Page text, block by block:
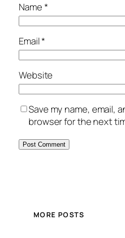
Name*
Email*
Website
Save my name, email,
browser for the next
MORE POSTS